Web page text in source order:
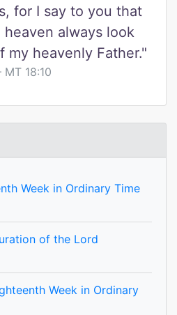
for I say to you that
always look
my heavenly Father."
MT 18:10
Week in Ordinary Time
of the Lord
Week in Ordinary